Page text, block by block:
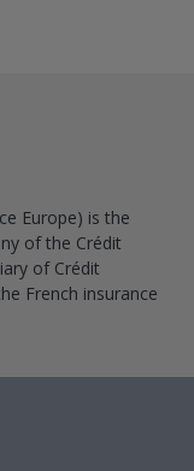
Europe) is the
of the Crédit
of Crédit
French insurance